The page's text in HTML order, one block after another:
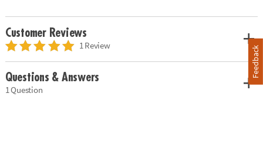
Customer Reviews
1 Review
Questions & Answers
1 Question
Feedback